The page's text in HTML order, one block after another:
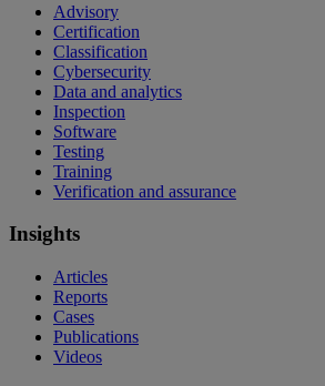
Advisory
Certification
Classification
Cybersecurity
Data and analytics
Inspection
Software
Testing
Training
Verification and assurance
Insights
Articles
Reports
Cases
Publications
Videos